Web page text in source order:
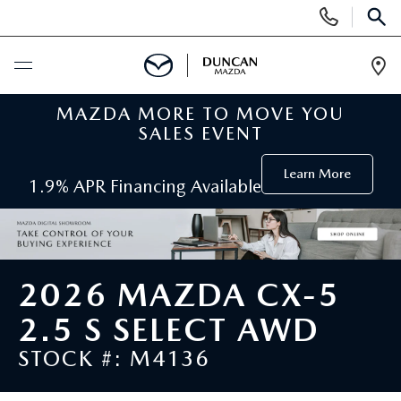
Phone
Numbers
BUY ONLINE
SEARCH INVENTORY
ORDER A VEHICLE
FIND MY CAR
SEARCH USED MAZDA
SPECIALS
NEW SPECIALS
SERVICE
MAZDA MORE TO MOVE YOU
SALES EVENT
1.9% APR Financing Available
Learn More
2026 MAZDA CX-5
2.5 S SELECT AWD
STOCK #: M4136